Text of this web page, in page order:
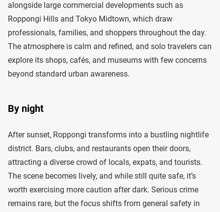
alongside large commercial developments such as
Roppongi Hills and Tokyo Midtown, which draw
professionals, families, and shoppers throughout the day.
The atmosphere is calm and refined, and solo travelers can
explore its shops, cafés, and museums with few concerns
beyond standard urban awareness.
By night
After sunset, Roppongi transforms into a bustling nightlife
district. Bars, clubs, and restaurants open their doors,
attracting a diverse crowd of locals, expats, and tourists.
The scene becomes lively, and while still quite safe, it’s
worth exercising more caution after dark. Serious crime
remains rare, but the focus shifts from general safety in